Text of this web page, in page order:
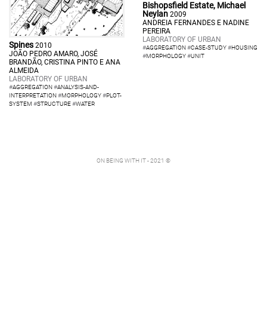
Spines 2010
JOÃO PEDRO AMARO, JOSÉ
BRANDÃO, CRISTINA PINTO E ANA
ALMEIDA
LABORATORY OF URBAN
#AGGREGATION#ANALYSIS-AND-
INTERPRETATION#MORPHOLOGY#PLOT-
SYSTEM #STRUCTURE#WATER
Bishopsfield Estate, Michael
Neylan 2009
ANDREIA FERNANDES E NADINE
PEREIRA
LABORATORY OF URBAN
#AGGREGATION#CASE-STUDY#HOUSING
#MORPHOLOGY#UNIT
ON BEING WITH IT - 2021 ©